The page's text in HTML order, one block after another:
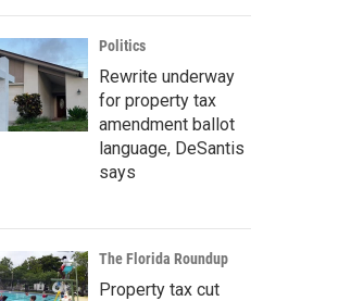
Politics
Rewrite underway
for property tax
amendment ballot
language, DeSantis
says
The Florida Roundup
Property tax cut